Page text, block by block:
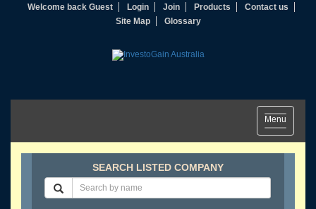
Welcome back Guest Login Join Products
Contact us
Site Map
Glossary
Toggle
navigation
Menu
SEARCH LISTED COMPANY